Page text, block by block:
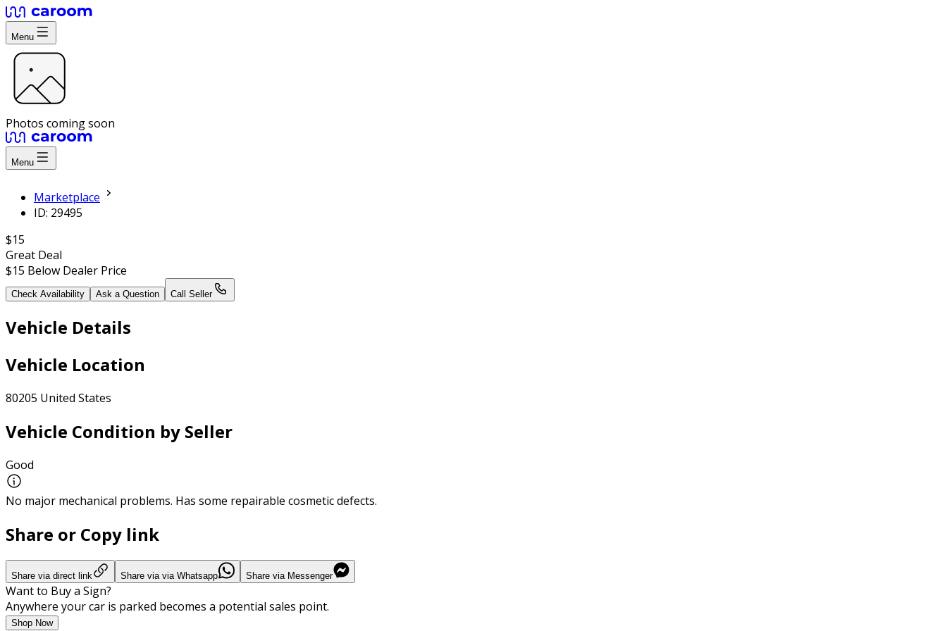
Menu
Photos coming soon
Menu
Marketplace
ID: 29495
$15
Great Deal
$15 Below Dealer Price
Check Availability Ask a Question Call Seller
Vehicle Details
Vehicle Location
80205 United States
Vehicle Condition by Seller
Good
No major mechanical problems. Has some repairable cosmetic defects.
Share or Copy link
Share via direct link Share via via Whatsapp Share via Messenger
Want to Buy a Sign?
Anywhere your car is parked becomes a potential sales point.
Shop Now